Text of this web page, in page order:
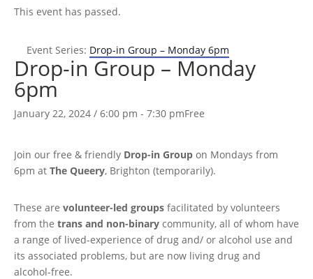
This event has passed.
Event Series: Drop-in Group – Monday 6pm
Drop-in Group – Monday
6pm
January 22, 2024 / 6:00 pm - 7:30 pmFree
Join our free & friendly Drop-in Group on Mondays from
6pm at The Queery, Brighton (temporarily).
These are volunteer-led groups facilitated by volunteers
from the trans and non-binary community, all of whom have
a range of lived-experience of drug and/ or alcohol use and
its associated problems, but are now living drug and
alcohol-free.